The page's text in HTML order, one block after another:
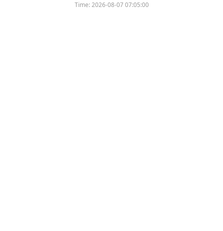
Time:2026-08-07 07:05:00